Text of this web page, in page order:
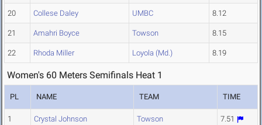
20 Collese Daley UMBC 8.12
21 Amahri Boyce Towson 8.15
22 Rhoda Miller Loyola (Md.) 8.19
Women's 60 Meters Semifinals Heat 1
PL NAME TEAM TIME
1 Crystal Johnson Towson 7.51